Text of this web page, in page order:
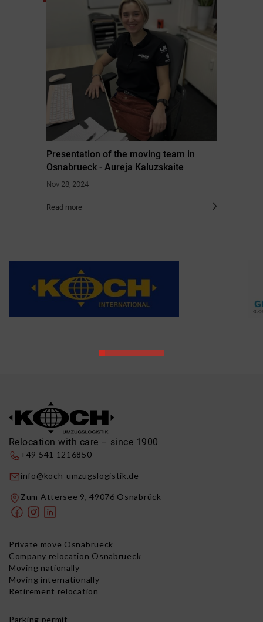
Presentation of the moving team in
Osnabrueck - Aureja Kaluzskaite
Nov 28, 2024
Read more
Relocation with care – since 1900
+49 541 1216850
info@koch-umzugslogistik.de
Zum Attersee 9, 49076 Osnabrück
Private move Osnabrueck
Company relocation Osnabrueck
Moving nationally
Moving internationally
Retirement relocation
Parking permit